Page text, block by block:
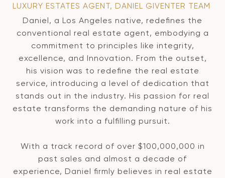
LUXURY ESTATES AGENT, DANIEL GIVENTER TEAM
Daniel, a Los Angeles native, redefines the
conventional real estate agent, embodying a
commitment to principles like integrity,
excellence, and Innovation. From the outset,
his vision was to redefine the real estate
service, introducing a level of dedication that
stands out in the industry. His passion for real
estate transforms the demanding nature of his
work into a fulfilling pursuit.
With a track record of over $100,000,000 in
past sales and almost a decade of
experience, Daniel firmly believes in real estate